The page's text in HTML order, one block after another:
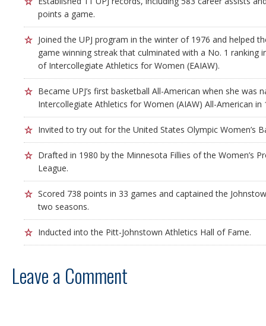
points a game.
Joined the UPJ program in the winter of 1976 and helped
game winning streak that culminated with a No. 1 ranking
of Intercollegiate Athletics for Women (EAIAW).
Became UPJ’s first basketball All-American when she was
Intercollegiate Athletics for Women (AIAW) All-American in
Invited to try out for the United States Olympic Women’s
Drafted in 1980 by the Minnesota Fillies of the Women’s
League.
Scored 738 points in 33 games and captained the
two seasons.
Inducted into the Pitt-Johnstown Athletics Hall of Fame.
Leave a Comment